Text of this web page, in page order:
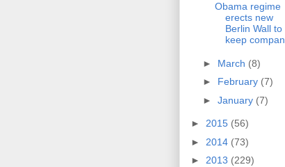
Obama regime
erects new
Berlin Wall to
keep
► March (8)
► February (7)
► January (7)
► 2015 (56)
► 2014 (73)
► 2013 (229)